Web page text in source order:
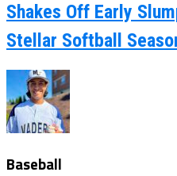
Shakes Off Early
Stellar Softball
Baseball